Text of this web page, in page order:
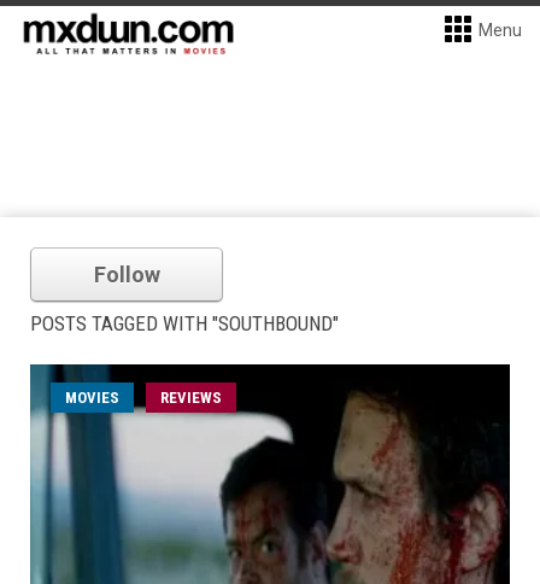
Menu
Follow
POSTS TAGGED WITH "SOUTHBOUND"
MOVIES REVIEWS